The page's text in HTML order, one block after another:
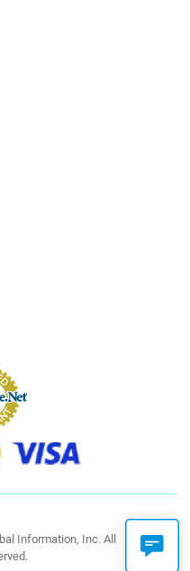
Information, Inc. All